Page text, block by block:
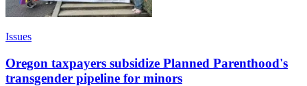
Issues
Oregon taxpayers subsidize Planned Parenthood's
transgender pipeline for minors